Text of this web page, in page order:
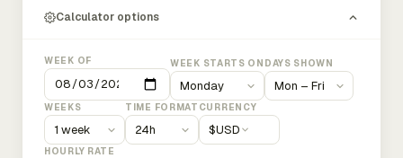
Calculator options
WEEK OF WEEK STARTS ON DAYS SHOWN
WEEKS TIME FORMAT CURRENCY
$USD
HOURLY RATE